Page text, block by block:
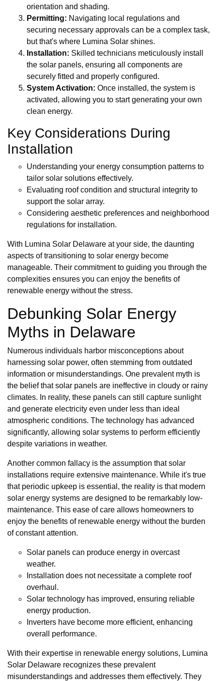
orientation and shading.
Permitting: Navigating local regulations and
securing necessary approvals can be a complex task,
but that's where Lumina Solar shines.
Installation: Skilled technicians meticulously install
the solar panels, ensuring all components are
securely fitted and properly configured.
System Activation: Once installed, the system is
activated, allowing you to start generating your own
clean energy.
Key Considerations During
Installation
Understanding your energy consumption patterns to
tailor solar solutions effectively.
Evaluating roof condition and structural integrity to
support the solar array.
Considering aesthetic preferences and neighborhood
regulations for installation.
With Lumina Solar Delaware at your side, the daunting
aspects of transitioning to solar energy become
manageable. Their commitment to guiding you through the
complexities ensures you can enjoy the benefits of
renewable energy without the stress.
Debunking Solar Energy
Myths in Delaware
Numerous individuals harbor misconceptions about
harnessing solar power, often stemming from outdated
information or misunderstandings. One prevalent myth is
the belief that solar panels are ineffective in cloudy or rainy
climates. In reality, these panels can still capture sunlight
and generate electricity even under less than ideal
atmospheric conditions. The technology has advanced
significantly, allowing solar systems to perform efficiently
despite variations in weather.
Another common fallacy is the assumption that solar
installations require extensive maintenance. While it's true
that periodic upkeep is essential, the reality is that modern
solar energy systems are designed to be remarkably low-
maintenance. This ease of care allows homeowners to
enjoy the benefits of renewable energy without the burden
of constant attention.
Solar panels can produce energy in overcast
weather.
Installation does not necessitate a complete roof
overhaul.
Solar technology has improved, ensuring reliable
energy production.
Inverters have become more efficient, enhancing
overall performance.
With their expertise in renewable energy solutions, Lumina
Solar Delaware recognizes these prevalent
misunderstandings and addresses them effectively. They